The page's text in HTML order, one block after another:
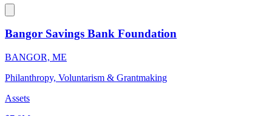
Bangor Savings Bank Foundation
BANGOR, ME
Philanthropy, Voluntarism & Grantmaking
Assets